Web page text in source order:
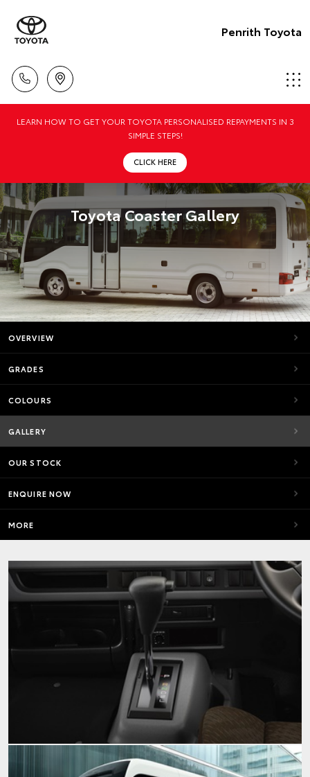
Penrith Toyota
LEARN HOW TO GET YOUR TOYOTA PERSONALISED REPAYMENTS IN 3
SIMPLE STEPS!
CLICK HERE
Toyota Coaster Gallery
OVERVIEW
GRADES
COLOURS
GALLERY
OUR STOCK
ENQUIRE NOW
MORE